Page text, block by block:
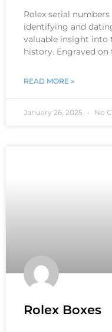
Rolex serial
identifying and
valuable insight into
history. Engraved on
READ MORE »
January 26, 2025 No
Rolex Boxes